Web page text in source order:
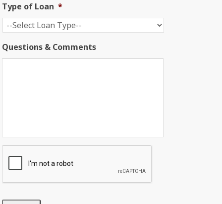
Type of Loan *
Questions & Comments